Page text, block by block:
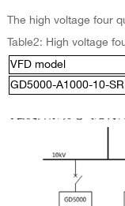
The high voltage four
Table2: High voltage
VFD model
GD5000-A1000-10-SR